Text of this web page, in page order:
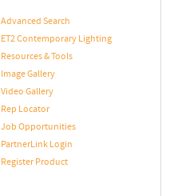
Advanced Search
ET2 Contemporary Lighting
Resources & Tools
Image Gallery
Video Gallery
Rep Locator
Job Opportunities
PartnerLink Login
Register Product